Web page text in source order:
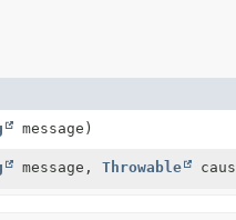
message)
message, Throwable